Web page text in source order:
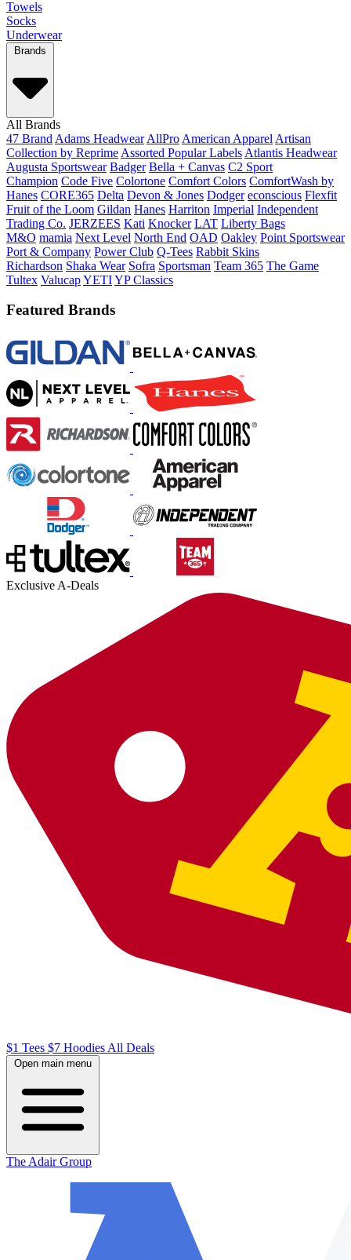
Towels
Socks
Underwear
Brands
All Brands
47 Brand Adams Headwear AllPro American Apparel Artisan
Collection by Reprime Assorted Popular Labels Atlantis Headwear
Augusta Sportswear Badger Bella + Canvas C2 Sport
Champion Code Five Colortone Comfort Colors ComfortWash by
Hanes CORE365 Delta Devon & Jones Dodger econscious Flexfit
Fruit of the Loom Gildan Hanes Harriton Imperial Independent
Trading Co. JERZEES Kati Knocker LAT Liberty Bags
M&O mamia Next Level North End OAD Oakley Point Sportswear
Port & Company Power Club Q-Tees Rabbit Skins
Richardson Shaka Wear Sofra Sportsman Team 365 The Game
Tultex ValucapYETIYP Classics
Featured Brands
Exclusive A-Deals
$1 Tees $7 HoodiesAll Deals
Open main menu
The Adair Group